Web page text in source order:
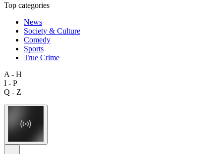
Top categories
News
Society & Culture
Comedy
Sports
True Crime
A - H
I - P
Q - Z